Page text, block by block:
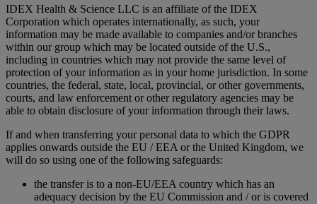
IDEX Health & Science LLC is an affiliate of the IDEX
Corporation which operates internationally, as such, your
information may be made available to companies and/or branches
within our group which may be located outside of the U.S.,
including in countries which may not provide the same level of
protection of your information as in your home jurisdiction. In some
countries, the federal, state, local, provincial, or other governments,
courts, and law enforcement or other regulatory agencies may be
able to obtain disclosure of your information through their laws.
If and when transferring your personal data to which the GDPR
applies onwards outside the EU / EEA or the United Kingdom, we
will do so using one of the following safeguards:
the transfer is to a non-EU/EEA country which has an
adequacy decision by the EU Commission and / or is covered